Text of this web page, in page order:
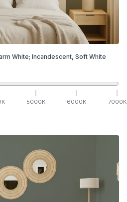
White; Incandescent, Soft White
K 5000K 6000K 7000K